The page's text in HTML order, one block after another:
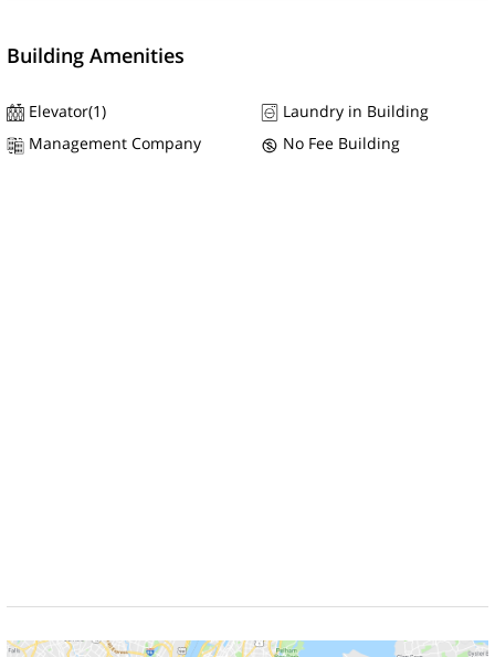
Building Amenities
Elevator(1)
Laundry in Building
Management Company
No Fee Building